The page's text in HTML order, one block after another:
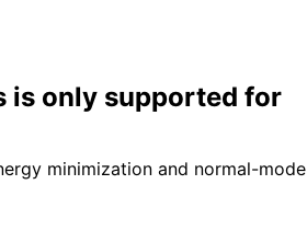
is only supported for
minimization and normal-mode